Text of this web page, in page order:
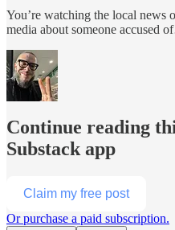
You’re watching the local news
media about someone accused
Continue reading
Substack app
Claim my free post
Or purchase a paid subscription.